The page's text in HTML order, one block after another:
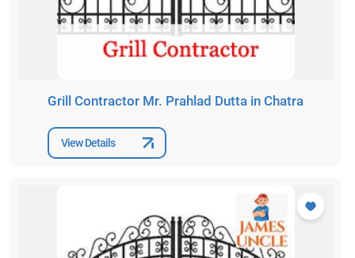
Grill Contractor Mr. Prahlad Dutta in Chatra
View Details